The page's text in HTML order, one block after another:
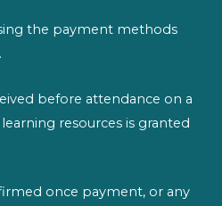
the payment methods
before attendance on a
resources is granted
once payment, or any